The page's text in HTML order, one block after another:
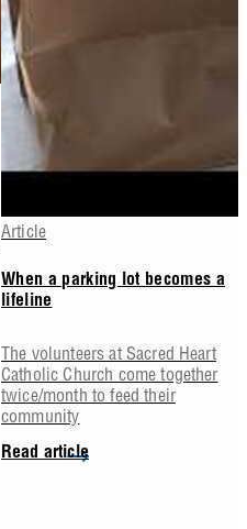
Article
When a parking lot becomes a
lifeline
The volunteers at Sacred Heart
Catholic Church come together
twice/month to feed their
community
Read article